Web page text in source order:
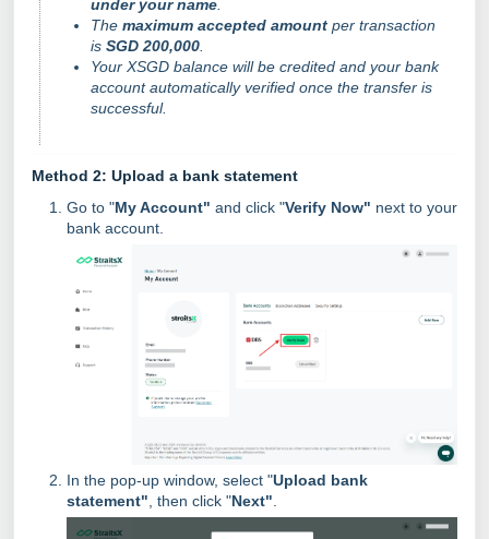
under your name.
The maximum accepted amount per transaction
is SGD 200,000.
Your XSGD balance will be credited and your bank
account automatically verified once the transfer is
successful.
Method 2: Upload a bank statement
Go to "My Account" and click "Verify Now" next to your
bank account.
In the pop-up window, select "Upload bank
statement" , then click "Next"